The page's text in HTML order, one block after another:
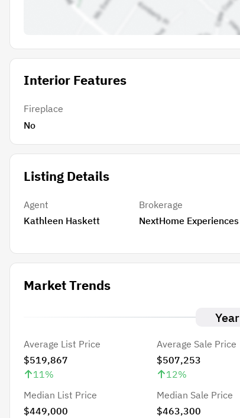
Interior Features
Fireplace
No
Listing Details
Agent
Kathleen Haskett
Brokerage
NextHome Experiences
Market Trends
Year
Average List Price
$519,867
11 %
Average Sale Price
$507,253
12%
Median List Price
$449,000
Median Sale Price
$463,300